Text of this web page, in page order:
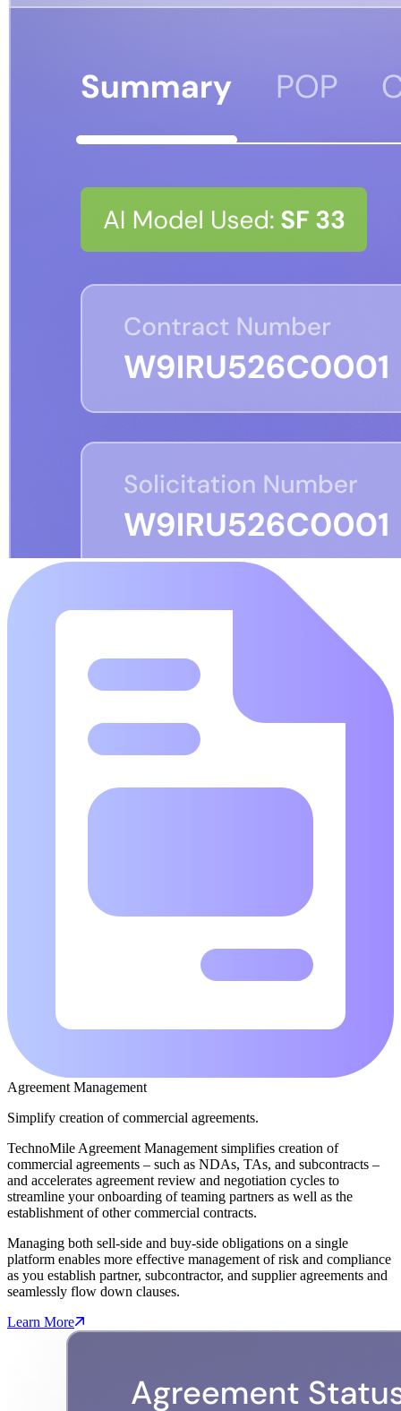
Agreement Management
Simplify creation of commercial agreements.
TechnoMile Agreement Management simplifies creation of
commercial agreements – such as NDAs, TAs, and subcontracts –
and accelerates agreement review and negotiation cycles to
streamline your onboarding of teaming partners as well as the
establishment of other commercial contracts.
Managing both sell-side and buy-side obligations on a single
platform enables more effective management of risk and compliance
as you establish partner, subcontractor, and supplier agreements and
seamlessly flow down clauses.
Learn More